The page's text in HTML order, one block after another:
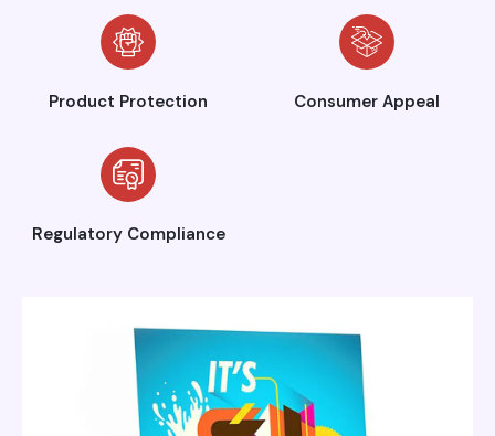
Product Protection Consumer Appeal
Regulatory Compliance